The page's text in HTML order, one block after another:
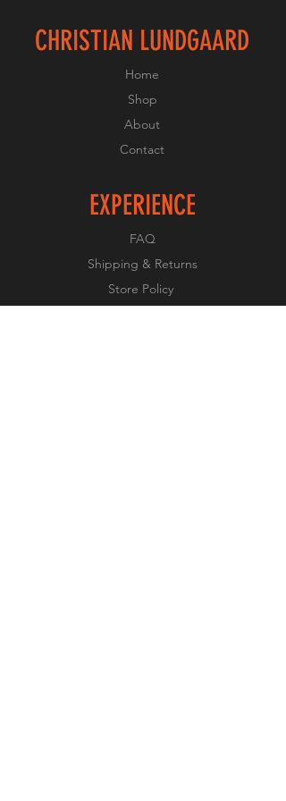
CHRISTIAN LUNDGAARD
Home
Shop
About
Contact
EXPERIENCE
FAQ
Shipping & Returns
Store Policy